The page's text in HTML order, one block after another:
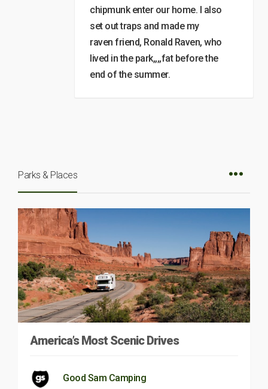
chipmunk enter our home. I also
set out traps and made my
raven friend, Ronald Raven, who
lived in the park,,,,fat before the
end of the summer.
Parks & Places
America’s Most Scenic Drives
Good Sam Camping